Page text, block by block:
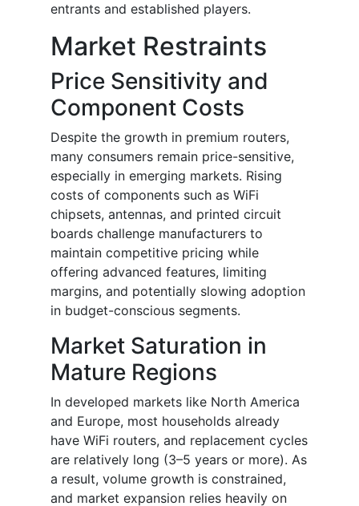
entrants and established players.
Market Restraints
Price Sensitivity and
Component Costs
Despite the growth in premium routers,
many consumers remain price-sensitive,
especially in emerging markets. Rising
costs of components such as WiFi
chipsets, antennas, and printed circuit
boards challenge manufacturers to
maintain competitive pricing while
offering advanced features, limiting
margins, and potentially slowing adoption
in budget-conscious segments.
Market Saturation in
Mature Regions
In developed markets like North America
and Europe, most households already
have WiFi routers, and replacement cycles
are relatively long (3–5 years or more). As
a result, volume growth is constrained,
and market expansion relies heavily on